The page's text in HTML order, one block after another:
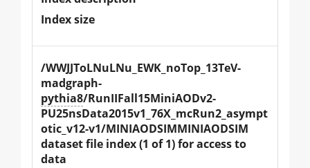
Index size
/WWJJToLNuLNu_EWK_noTop_13TeV-
madgraph-
pythia8/RunIIFall15MiniAODv2-
PU25nsData2015v1_76X_mcRun2_asympt
otic_v12-v1/MINIAODSIMMINIAODSIM
dataset file index (1 of 1) for access to
data